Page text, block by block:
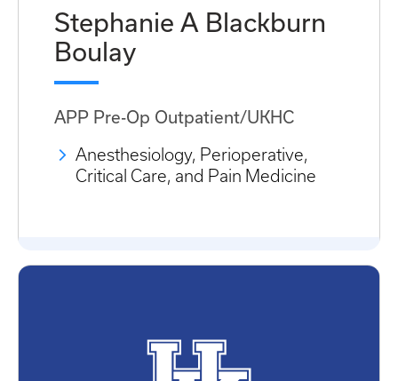
Stephanie A Blackburn
Boulay
APP Pre-Op Outpatient/UKHC
Anesthesiology, Perioperative,
Critical Care, and Pain Medicine